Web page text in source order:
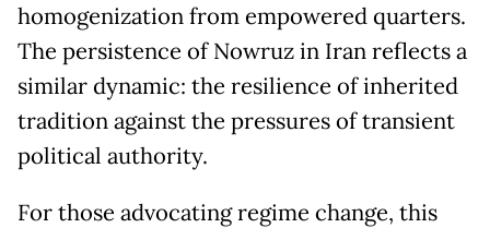
homogenization from empowered quarters.
The persistence of Nowruz in Iran reflects a
similar dynamic: the resilience of inherited
tradition against the pressures of transient
political authority.
For those advocating regime change, this